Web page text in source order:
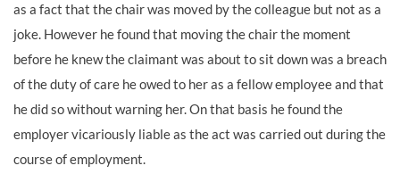
as a fact that the chair was moved by the colleague but not as a
joke. However he found that moving the chair the moment
before he knew the claimant was about to sit down was a breach
of the duty of care he owed to her as a fellow employee and that
he did so without warning her. On that basis he found the
employer vicariously liable as the act was carried out during the
course of employment.